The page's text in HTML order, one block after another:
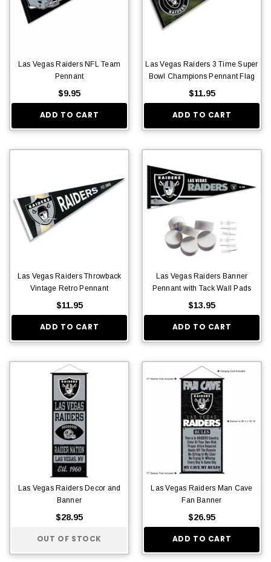
Las Vegas Raiders NFL Team
Pennant
$9.95
ADD TO CART
Las Vegas Raiders 3 Time Super
Bowl Champions Pennant Flag
$11.95
ADD TO CART
Las Vegas Raiders Throwback
Vintage Retro Pennant
$11.95
ADD TO CART
Las Vegas Raiders Banner
Pennant with Tack Wall Pads
$13.95
ADD TO CART
Las Vegas Raiders Decor and
Banner
$28.95
OUT OF STOCK
Las Vegas Raiders Man Cave
Fan Banner
$26.95
ADD TO CART